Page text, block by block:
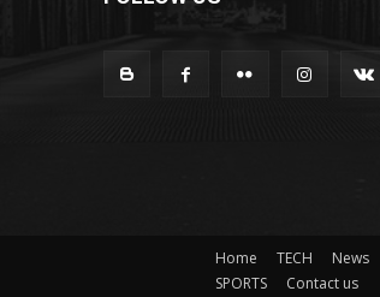
Home TECH News
SPORTS
Contact us